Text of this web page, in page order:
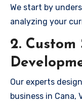
We start by
analyzing your
2.
Our experts
business in Cana,